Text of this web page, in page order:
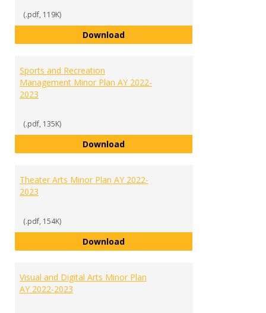
(.pdf, 119K)
DownloadSpanish Minor Plan AY 2022-2023
Sports and Recreation
Management Minor Plan AY 2022-
2023
(.pdf, 135K)
DownloadSports and Recreation
Theater Arts Minor Plan AY 2022-
2023
(.pdf, 154K)
DownloadTheater Arts Minor Plan AY 2022-
Visual and Digital Arts Minor Plan
AY 2022-2023